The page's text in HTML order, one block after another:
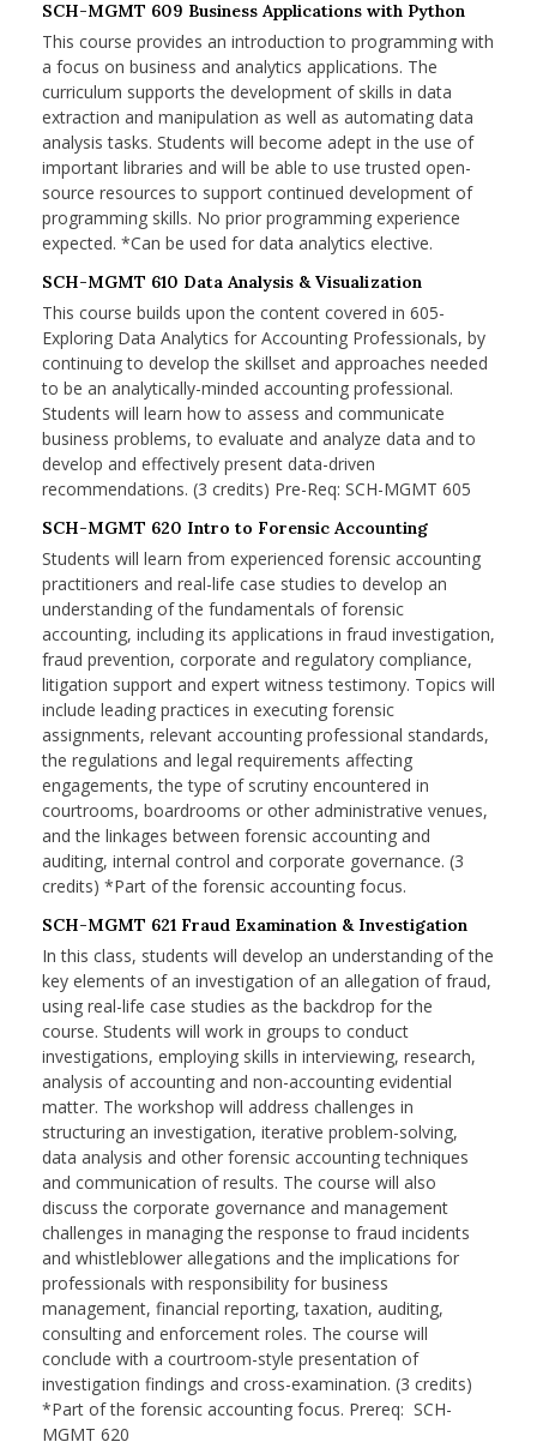
SCH-MGMT 609 Business Applications with Python
This course provides an introduction to programming with
a focus on business and analytics applications. The
curriculum supports the development of skills in data
extraction and manipulation as well as automating data
analysis tasks. Students will become adept in the use of
important libraries and will be able to use trusted open-
source resources to support continued development of
programming skills. No prior programming experience
expected. *Can be used for data analytics elective.
SCH-MGMT 610 Data Analysis & Visualization
This course builds upon the content covered in 605-
Exploring Data Analytics for Accounting Professionals, by
continuing to develop the skillset and approaches needed
to be an analytically-minded accounting professional.
Students will learn how to assess and communicate
business problems, to evaluate and analyze data and to
develop and effectively present data-driven
recommendations. (3 credits) Pre-Req: SCH-MGMT 605
SCH-MGMT 620 Intro to Forensic Accounting
Students will learn from experienced forensic accounting
practitioners and real-life case studies to develop an
understanding of the fundamentals of forensic
accounting, including its applications in fraud investigation,
fraud prevention, corporate and regulatory compliance,
litigation support and expert witness testimony. Topics will
include leading practices in executing forensic
assignments, relevant accounting professional standards,
the regulations and legal requirements affecting
engagements, the type of scrutiny encountered in
courtrooms, boardrooms or other administrative venues,
and the linkages between forensic accounting and
auditing, internal control and corporate governance. (3
credits) *Part of the forensic accounting focus.
SCH-MGMT 621 Fraud Examination & Investigation
In this class, students will develop an understanding of the
key elements of an investigation of an allegation of fraud,
using real-life case studies as the backdrop for the
course. Students will work in groups to conduct
investigations, employing skills in interviewing, research,
analysis of accounting and non-accounting evidential
matter. The workshop will address challenges in
structuring an investigation, iterative problem-solving,
data analysis and other forensic accounting techniques
and communication of results. The course will also
discuss the corporate governance and management
challenges in managing the response to fraud incidents
and whistleblower allegations and the implications for
professionals with responsibility for business
management, financial reporting, taxation, auditing,
consulting and enforcement roles. The course will
conclude with a courtroom-style presentation of
investigation findings and cross-examination. (3 credits)
*Part of the forensic accounting focus. Prereq: SCH-
MGMT 620